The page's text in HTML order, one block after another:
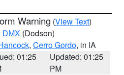
Warning (View Text)
DMX (Dodson)
, Cerro Gordo, in IA
01:25
Updated: 01:25
PM